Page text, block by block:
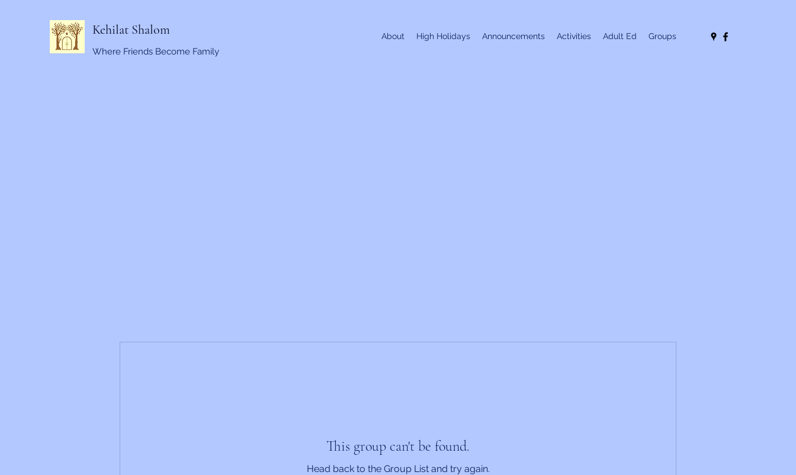
Kehilat Shalom
Where Friends Become Family
About High Holidays Announcements Activities Adult Ed Groups
This group can't be found.
Head back to the Group List and try again.